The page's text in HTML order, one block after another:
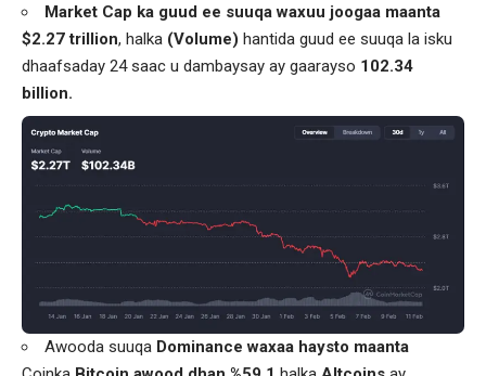
Market Cap ka guud ee suuqa waxuu joogaa maanta
$2.27 trillion, halka (Volume) hantida guud ee suuqa la isku
dhaafsaday 24 saac u dambaysay ay gaarayso 102.34
billion.
Awooda suuqa Dominance waxaa haysto maanta